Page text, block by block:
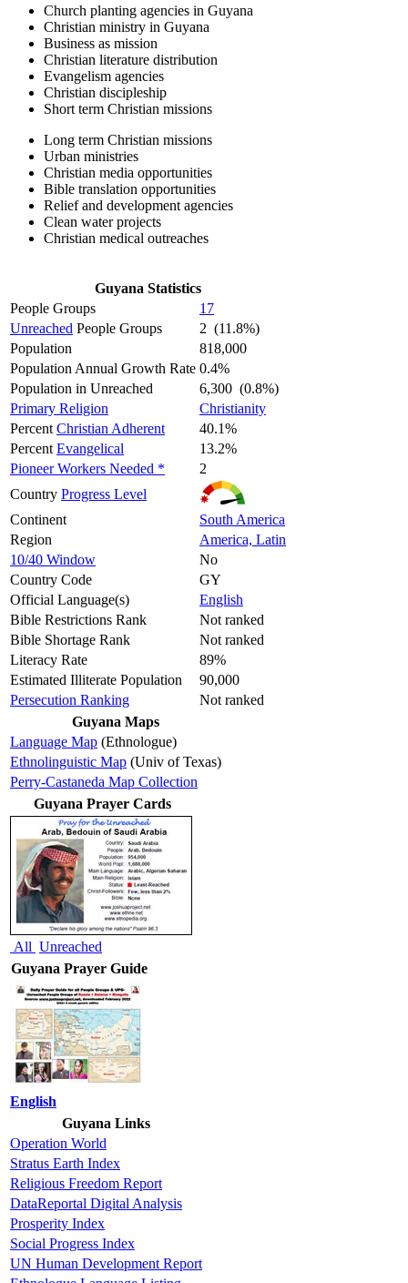
Church planting agencies in Guyana
Christian ministry in Guyana
Business as mission
Christian literature distribution
Evangelism agencies
Christian discipleship
Short term Christian missions
Long term Christian missions
Urban ministries
Christian media opportunities
Bible translation opportunities
Relief and development agencies
Clean water projects
Christian medical outreaches
Guyana Statistics
People Groups
17
Unreached People Groups
2 (11.8%)
Population
818,000
Population Annual Growth Rate 0.4%
Population in Unreached
6,300 (0.8%)
Primary Religion
Christianity
PercentChristian Adherent
40.1%
PercentEvangelical
13.2%
Pioneer Workers Needed *
2
Country Progress Level
Continent
South America
Region
America, Latin
10/40 Window
No
Country Code
GY
Official Language(s)
English
Bible Restrictions Rank
Not ranked
Bible Shortage Rank
Not ranked
Literacy Rate
89%
Estimated Illiterate Population
90,000
Persecution Ranking
Not ranked
Guyana Maps
Language Map (Ethnologue)
Ethnolinguistic Map (Univ of Texas)
Perry-Castaneda Map Collection
Guyana Prayer Cards
All Unreached
Guyana Prayer Guide
English
Guyana Links
Operation World
Stratus Earth Index
Religious Freedom Report
DataReportal Digital Analysis
Prosperity Index
Social Progress Index
UN Human Development Report